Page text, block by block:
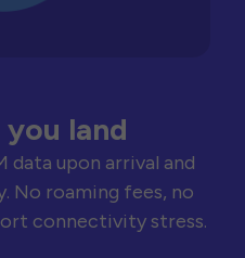
land
data upon arrival and
No roaming fees, no
connectivity stress.